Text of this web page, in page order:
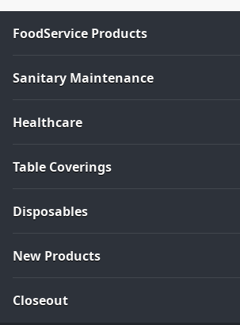
FoodService Products
Sanitary Maintenance
Healthcare
Table Coverings
Disposables
New Products
Closeout